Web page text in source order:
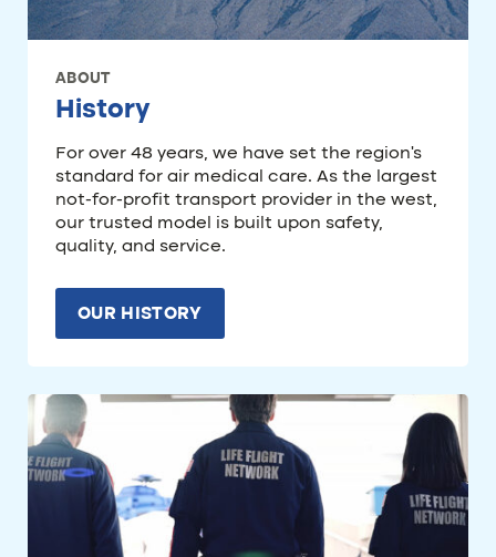
ABOUT
History
For over 48 years, we have set the region’s
standard for air medical care. As the largest
not-for-profit transport provider in the west,
our trusted model is built upon safety,
quality, and service.
OUR HISTORY